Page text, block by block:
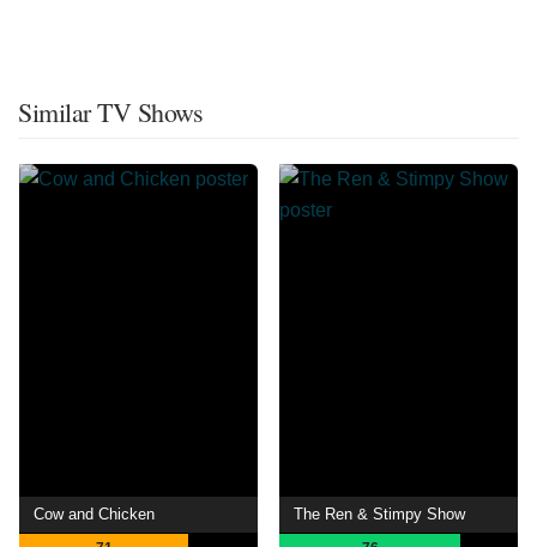
Similar TV Shows
Cow and Chicken The Ren & Stimpy Show